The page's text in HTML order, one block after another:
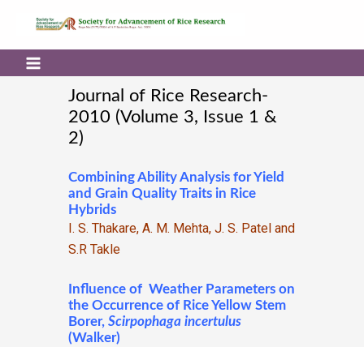
Journal of Rice Research-
2010 (Volume 3, Issue 1 &
2)
Combining Ability Analysis for Yield
and Grain Quality Traits in Rice
Hybrids
I. S. Thakare, A. M. Mehta, J. S. Patel and
S.R Takle
Influence of Weather Parameters on
the Occurrence of Rice Yellow Stem
Borer, Scirpophaga incertulus
(Walker)